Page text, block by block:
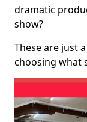
dramatic
show?
These are just
choosing what